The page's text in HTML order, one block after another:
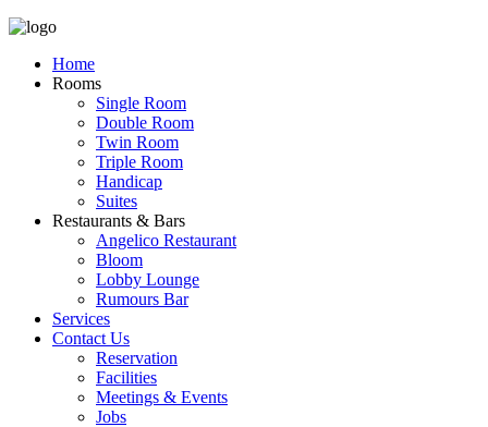
Home
Rooms
Single Room
Double Room
Twin Room
Triple Room
Handicap
Suites
Restaurants & Bars
Angelico Restaurant
Bloom
Lobby Lounge
Rumours Bar
Services
Contact Us
Reservation
Facilities
Meetings & Events
Jobs